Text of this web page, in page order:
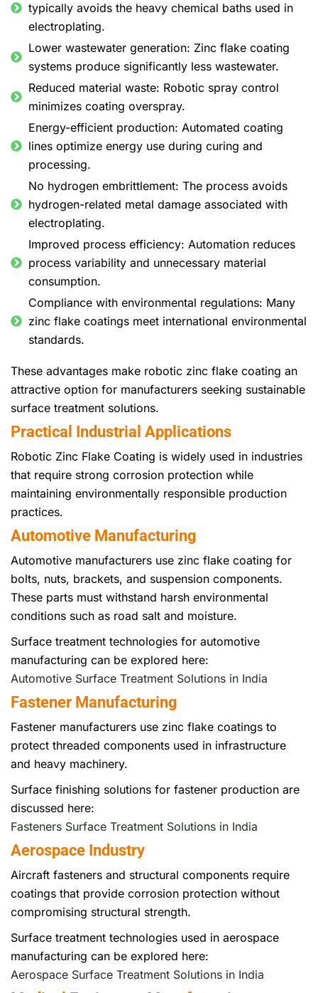
typically avoids the heavy chemical baths used in
electroplating.
Lower wastewater generation: Zinc flake coating
systems produce significantly less wastewater.
Reduced material waste: Robotic spray control
minimizes coating overspray.
Energy-efficient production: Automated coating
lines optimize energy use during curing and
processing.
No hydrogen embrittlement: The process avoids
hydrogen-related metal damage associated with
electroplating.
Improved process efficiency: Automation reduces
process variability and unnecessary material
consumption.
Compliance with environmental regulations: Many
zinc flake coatings meet international environmental
standards.
These advantages make robotic zinc flake coating an
attractive option for manufacturers seeking sustainable
surface treatment solutions.
Practical Industrial Applications
Robotic Zinc Flake Coating is widely used in industries
that require strong corrosion protection while
maintaining environmentally responsible production
practices.
Automotive Manufacturing
Automotive manufacturers use zinc flake coating for
bolts, nuts, brackets, and suspension components.
These parts must withstand harsh environmental
conditions such as road salt and moisture.
Surface treatment technologies for automotive
manufacturing can be explored here:
Automotive Surface Treatment Solutions in India
Fastener Manufacturing
Fastener manufacturers use zinc flake coatings to
protect threaded components used in infrastructure
and heavy machinery.
Surface finishing solutions for fastener production are
discussed here:
Fasteners Surface Treatment Solutions in India
Aerospace Industry
Aircraft fasteners and structural components require
coatings that provide corrosion protection without
compromising structural strength.
Surface treatment technologies used in aerospace
manufacturing can be explored here:
Aerospace Surface Treatment Solutions in India